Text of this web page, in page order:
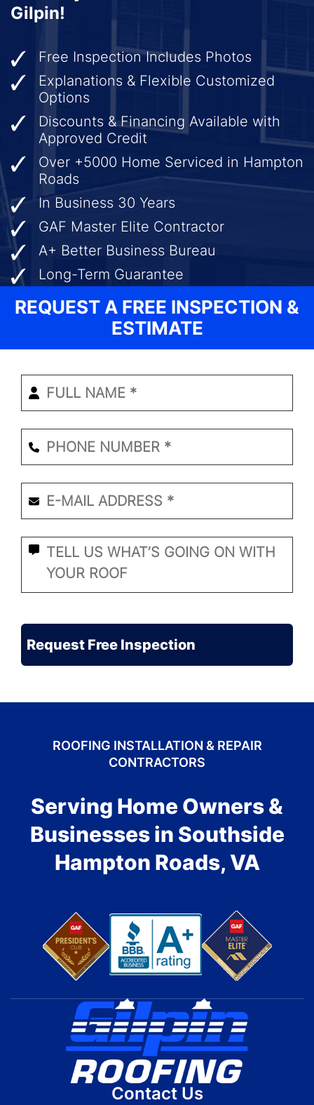
Gilpin!
Free Inspection Includes Photos
Explanations & Flexible Customized
Options
Discounts & Financing Available with
Approved Credit
Over +5000 Home Serviced in Hampton
Roads
In Business 30 Years
GAF Master Elite Contractor
A+ Better Business Bureau
Long-Term Guarantee
REQUEST A FREE INSPECTION &
ESTIMATE
Enter
Your
Phone
Number *
Email
*
What
Seems
Problem?
CAPTCHA
ROOFING INSTALLATION & REPAIR
CONTRACTORS
Serving Home Owners &
Businesses in Southside
Hampton Roads, VA
Contact Us